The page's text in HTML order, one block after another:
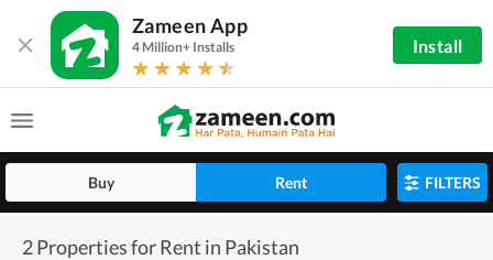
Zameen App
4 Million+ Installs Install
Buy Rent FILTERS
2 Properties for Rent in Pakistan